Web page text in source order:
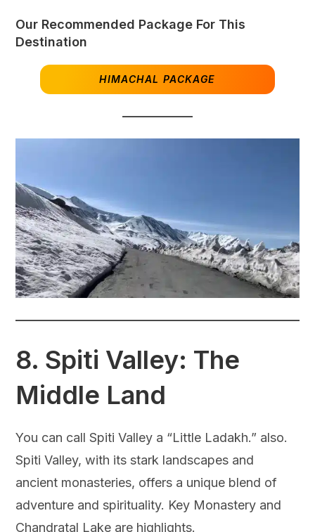
Our Recommended Package For This
Destination
HIMACHAL PACKAGE
8. Spiti Valley: The
Middle Land
You can call Spiti Valley a “Little Ladakh.” also.
Spiti Valley, with its stark landscapes and
ancient monasteries, offers a unique blend of
adventure and spirituality. Key Monastery and
Chandratal Lake are highlights.